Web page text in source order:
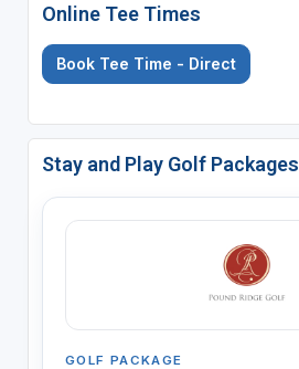
Online Tee Times
Book Tee Time - Direct
Stay and Play Golf Packages
GOLF PACKAGE